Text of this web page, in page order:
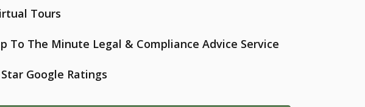
Tours
To The Minute Legal & Compliance Advice Service
Google Ratings